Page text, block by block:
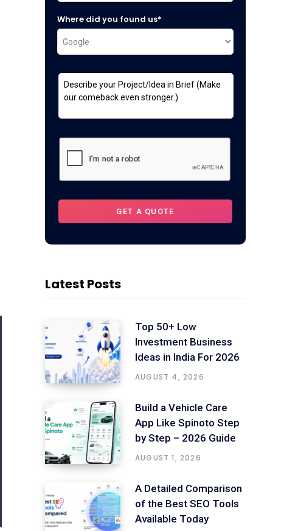
Where did you found us*
Latest Posts
Top 50+ Low
Investment Business
Ideas in India For 2026
AUGUST 4, 2026
Build a Vehicle Care
App Like Spinoto Step
by Step – 2026 Guide
AUGUST 1, 2026
A Detailed Comparison
of the Best SEO Tools
Available Today